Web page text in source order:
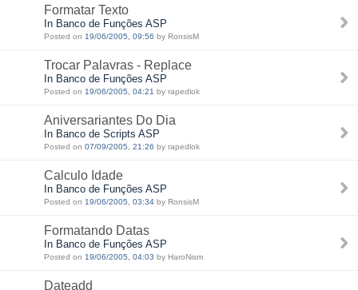
Formatar Texto
In Banco de Funções ASP
Posted on 19/06/2005, 09:56 by RonsisM
Trocar Palavras - Replace
In Banco de Funções ASP
Posted on 19/06/2005, 04:21 by rapedlok
Aniversariantes Do Dia
In Banco de Scripts ASP
Posted on 07/09/2005, 21:26 by rapedlok
Calculo Idade
In Banco de Funções ASP
Posted on 19/06/2005, 03:34 by RonsisM
Formatando Datas
In Banco de Funções ASP
Posted on 19/06/2005, 04:03 by HaroNism
Dateadd